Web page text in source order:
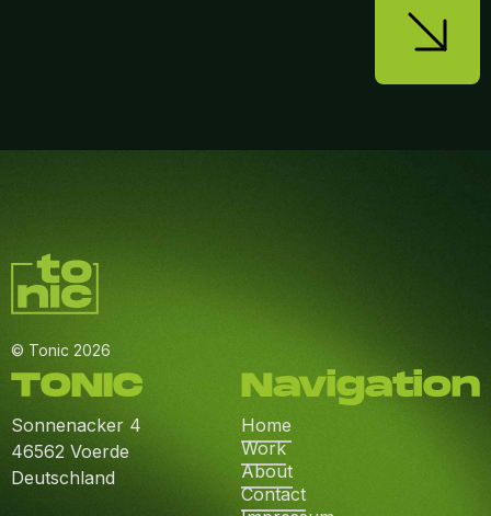
© Tonic 2026
TONIC
Sonnenacker 4
46562 Voerde
Deutschland
Navigation
Home
Work
About
Contact